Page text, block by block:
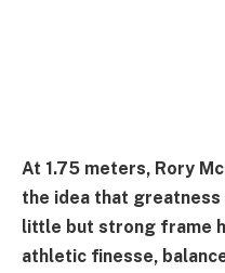
At 1.75 meters, Rory
the idea that
little but strong frame
athletic finesse,